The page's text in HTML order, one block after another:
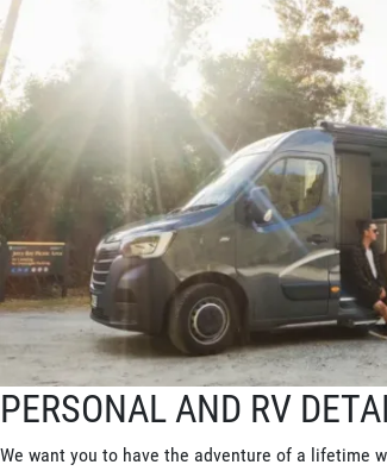
PERSONAL AND RV
We want you to have the adventure of a lifetime